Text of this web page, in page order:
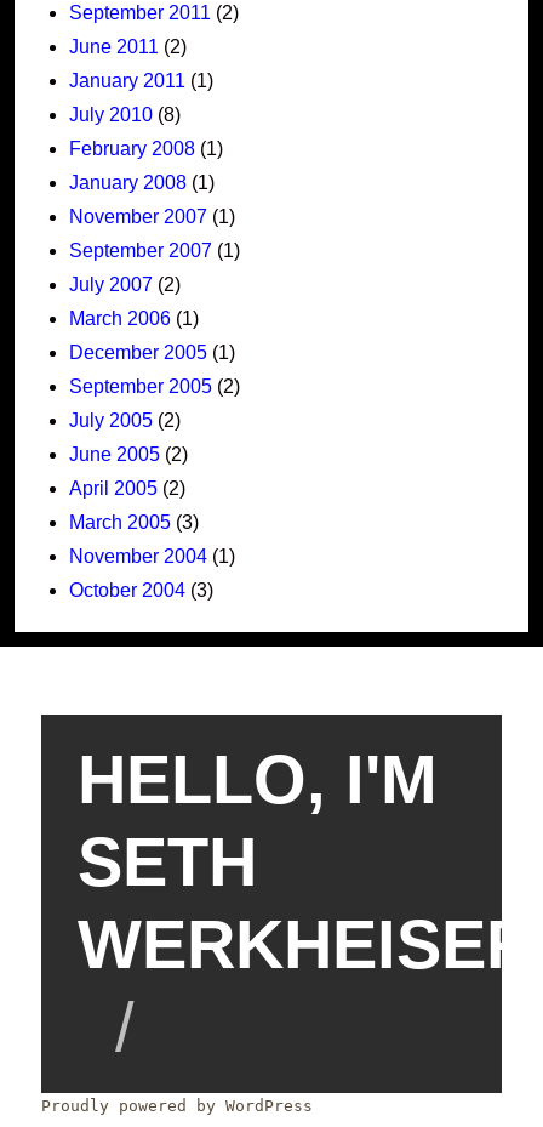
September 2011 (2)
June 2011 (2)
January 2011 (1)
July 2010 (8)
February 2008 (1)
January 2008 (1)
November 2007 (1)
September 2007 (1)
July 2007 (2)
March 2006 (1)
December 2005 (1)
September 2005 (2)
July 2005 (2)
June 2005 (2)
April 2005 (2)
March 2005 (3)
November 2004 (1)
October 2004 (3)
HELLO, I'M
SETH
WERKHEISER
Proudly powered by WordPress